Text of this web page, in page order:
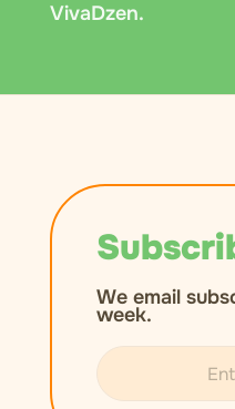
VivaDzen.
We email
week.